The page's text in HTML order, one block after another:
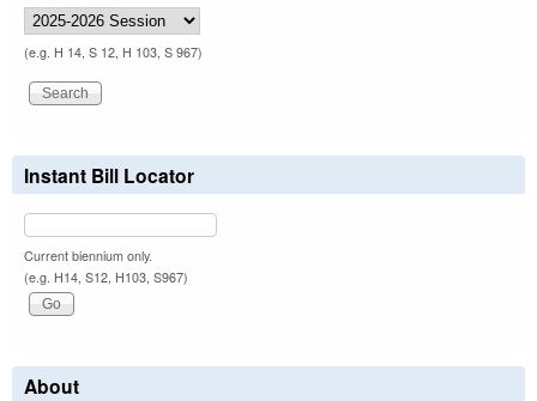
(e.g. H 14, S 12, H 103, S 967)
Instant Bill Locator
Current biennium only.
(e.g. H14, S12, H103, S967)
About